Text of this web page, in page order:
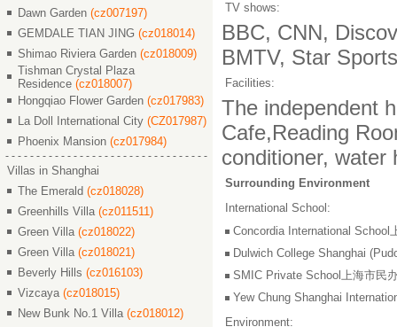
Dawn Garden (cz007197)
GEMDALE TIAN JING (cz018014)
Shimao Riviera Garden (cz018009)
Tishman Crystal Plaza
Residence (cz018007)
Hongqiao Flower Garden (cz017983)
La Doll International City (CZ017987)
Phoenix Mansion (cz017984)
Villas in Shanghai
The Emerald (cz018028)
Greenhills Villa (cz011511)
Green Villa (cz018022)
Green Villa (cz018021)
Beverly Hills (cz016103)
Vizcaya (cz018015)
New Bunk No.1 Villa (cz018012)
TV shows:
BBC, CNN,
BMTV, Star
Facilities:
The independent
Cafe,Reading
conditioner, water
Surrounding Environment
International School:
Concordia International School
Dulwich College Shanghai
SMIC Private School上海市民
Yew Chung Shanghai
Environment: